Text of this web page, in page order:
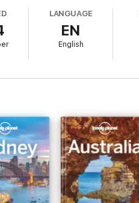
LANGUAGE
EN
English